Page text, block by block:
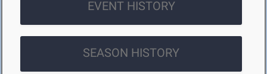
EVENT HISTORY
SEASON HISTORY